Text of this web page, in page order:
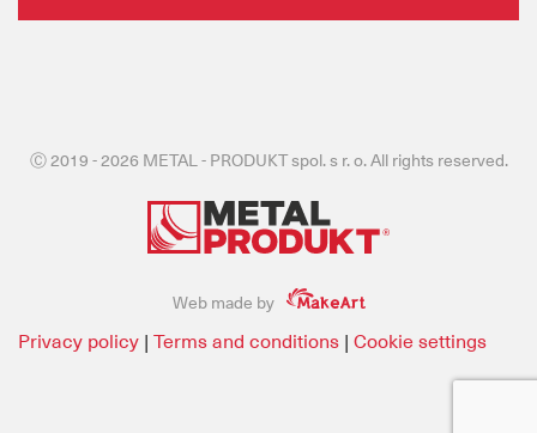
Ⓒ 2019 - 2026 METAL - PRODUKT spol. s r. o. All rights reserved.
Web made by
Privacy policy | Terms and conditions | Cookie settings